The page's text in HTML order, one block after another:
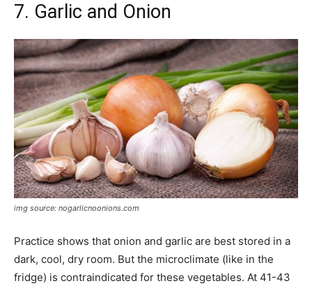
7. Garlic and Onion
img source: nogarlicnoonions.com
Practice shows that onion and garlic are best stored in a
dark, cool, dry room. But the microclimate (like in the
fridge) is contraindicated for these vegetables. At 41-43